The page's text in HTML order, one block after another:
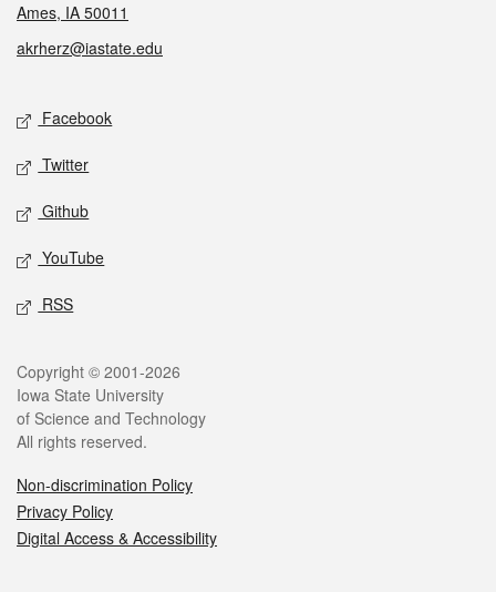
Ames, IA 50011
akrherz@iastate.edu
Social media
Facebook
Twitter
Github
YouTube
RSS
Legal
Copyright © 2001-2026
Iowa State University
of Science and Technology
All rights reserved.
Non-discrimination Policy
Privacy Policy
Digital Access & Accessibility